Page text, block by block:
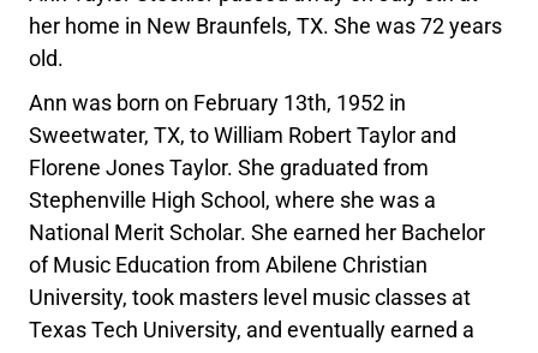
her home in New Braunfels, TX. She was 72 years
old.
Ann was born on February 13th, 1952 in
Sweetwater, TX, to William Robert Taylor and
Florene Jones Taylor. She graduated from
Stephenville High School, where she was a
National Merit Scholar. She earned her Bachelor
of Music Education from Abilene Christian
University, took masters level music classes at
Texas Tech University, and eventually earned a